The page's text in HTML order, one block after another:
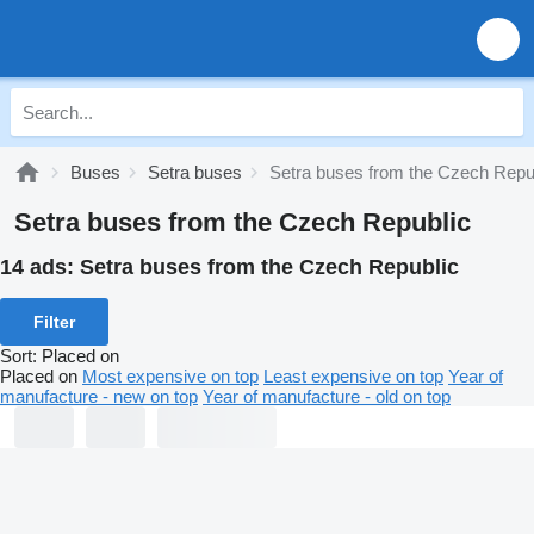
Buses Setra buses Setra buses from the Czech
Setra buses from the Czech Republic
14 ads: Setra buses from the Czech Republic
Filter
Sort: Placed on
Placed on Most expensive on top Least expensive on top Year of
manufacture - new on top Year of manufacture - old on top